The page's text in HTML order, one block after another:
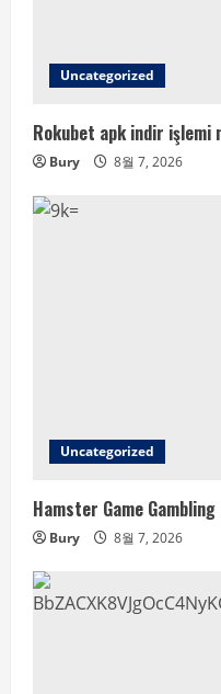
Uncategorized
Rokubet apk indir işlemi
Bury 8월 7, 2026
Uncategorized
Hamster Game
Bury 8월 7, 2026